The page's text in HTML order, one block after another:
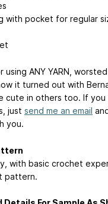
with pocket for regular
using ANY YARN,
it turned out with
cute in others too. If you
just send me an email
you.
with basic crochet
pattern.